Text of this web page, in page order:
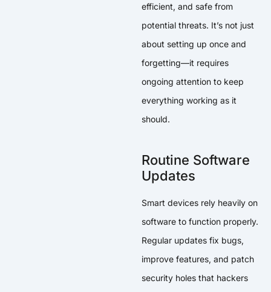
efficient, and safe from
potential threats. It’s not just
about setting up once and
forgetting—it requires
ongoing attention to keep
everything working as it
should.
Routine Software
Updates
Smart devices rely heavily on
software to function properly.
Regular updates fix bugs,
improve features, and patch
security holes that hackers